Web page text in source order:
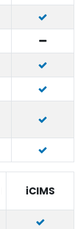
iCIMS